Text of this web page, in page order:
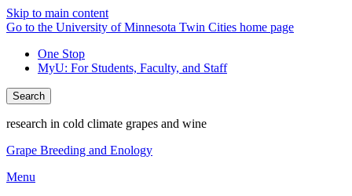
Skip to main content
Go to the University of Minnesota Twin Cities home page
One Stop
MyU: For Students, Faculty, and Staff
Search
research in cold climate grapes and wine
Grape Breeding and Enology
Menu